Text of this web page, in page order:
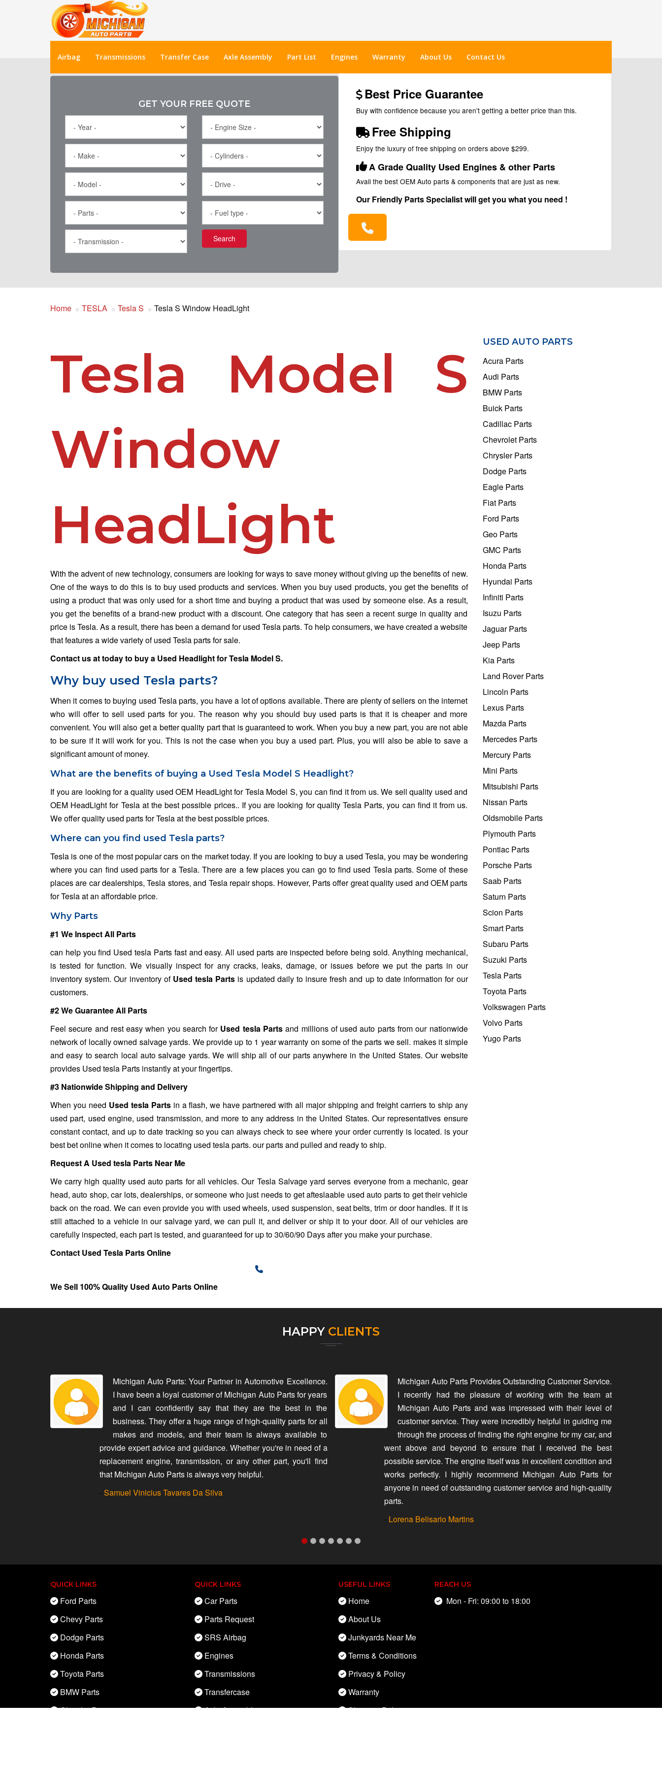
Airbag Transmissions Transfer Case Axle Assembly Part List Engines Warranty About Us Contact Us
GET YOUR FREE QUOTE
Search
Best Price Guarantee
Buy with confidence because you aren't getting a better price than this.
Free Shipping
Enjoy the luxury of free shipping on orders above $299.
A Grade Quality Used Engines & other Parts
Avail the best OEM Auto parts & components that are just as new.
Our Friendly Parts Specialist will get you what you need !
Home TESLA Tesla S Tesla S Window HeadLight
Tesla Model S
Window
HeadLight
With the advent of new technology, consumers are looking for ways to save money without giving up the benefits of new.
One of the ways to do this is to buy used products and services. When you buy used products, you get the benefits of
using a product that was only used for a short time and buying a product that was used by someone else. As a result,
you get the benefits of a brand-new product with a discount. One category that has seen a recent surge in quality and
price is Tesla. As a result, there has been a demand for used Tesla parts. To help consumers, we have created a website
that features a wide variety of used Tesla parts for sale.
Contact us attoday to buy a Used Headlight for Tesla Model S.
Why buy used Tesla parts?
When it comes to buying used Tesla parts, you have a lot of options available. There are plenty of sellers on the internet
who will offer to sell used parts for you. The reason why you should buy used parts is that it is cheaper and more
convenient. You will also get a better quality part that is guaranteed to work. When you buy a new part, you are not able
to be sure if it will work for you. This is not the case when you buy a used part. Plus, you will also be able to save a
significant amount of money.
What are the benefits of buying a Used Tesla Model S Headlight?
If you are looking for a quality used OEM HeadLight for Tesla Model S, you can find it from us. We sell quality used and
OEM HeadLight for Tesla at the best possible prices.. If you are looking for quality Tesla Parts, you can find it from us.
We offer quality used parts for Tesla at the best possible prices.
Where can you find used Tesla parts?
Tesla is one of the most popular cars on the market today. If you are looking to buy a used Tesla, you may be wondering
where you can find used parts for a Tesla. There are a few places you can go to find used Tesla parts. Some of these
places are car dealerships, Tesla stores, and Tesla repair shops. However, Parts offer great quality used and OEM parts
for Tesla at an affordable price.
Why Parts
#1 We Inspect All Parts
can help you find Used tesla Parts fast and easy. All used parts are inspected before being sold. Anything mechanical,
is tested for function. We visually inspect for any cracks, leaks, damage, or issues before we put the parts in our
inventory system. Our inventory of Used tesla Parts is updated daily to insure fresh and up to date information for our
customers.
#2 We Guarantee All Parts
Feel secure and rest easy when you search forUsed tesla Parts and millions of used auto parts from our nationwide
network of locally owned salvage yards. We provide up to 1 year warranty on some of the parts we sell. makes it simple
and easy to search local auto salvage yards. We will ship all of our parts anywhere in the United States. Our website
provides Used tesla Parts instantly at your fingertips.
#3 Nationwide Shipping and Delivery
When you need Used tesla Partsin a flash, we have partnered with all major shipping and freight carriers to ship any
used part, used engine, used transmission, and more to any address in the United States. Our representatives ensure
constant contact, and up to date tracking so you can always check to see where your order currently is located. is your
best bet online when it comes to locating used tesla parts. our parts and pulled and ready to ship.
Request A Used tesla Parts Near Me
We carry high quality used auto parts for all vehicles. Our Tesla Salvage yardserves everyone from a mechanic, gear
head, auto shop, car lots, dealerships, or someone who just needs to get afteslaable used auto parts to get their vehicle
back on the road. We can even provide you with used wheels, used suspension, seat belts, trim or door handles. If it is
still attached to a vehicle in our salvage yard, we can pull it, and deliver or ship it to your door. All of our vehicles are
carefully inspected, each part is tested, and guaranteed for up to 30/60/90 Days after you make your purchase.
Contact Used Tesla Parts Online
We Sell 100% Quality Used Auto Parts Online
USED AUTO PARTS
Acura Parts
Audi Parts
BMW Parts
Buick Parts
Cadillac Parts
Chevrolet Parts
Chrysler Parts
Dodge Parts
Eagle Parts
Fiat Parts
Ford Parts
Geo Parts
GMC Parts
Honda Parts
Hyundai Parts
Infiniti Parts
Isuzu Parts
Jaguar Parts
Jeep Parts
Kia Parts
Land Rover Parts
Lincoln Parts
Lexus Parts
Mazda Parts
Mercedes Parts
Mercury Parts
Mini Parts
Mitsubishi Parts
Nissan Parts
Oldsmobile Parts
Plymouth Parts
Pontiac Parts
Porsche Parts
Saab Parts
Saturn Parts
Scion Parts
Smart Parts
Subaru Parts
Suzuki Parts
Tesla Parts
Toyota Parts
Volkswagen Parts
Volvo Parts
Yugo Parts
HAPPY CLIENTS
Michigan Auto Parts: Your Partner in Automotive Excellence.
I have been a loyal customer of Michigan Auto Parts for years
and I can confidently say that they are the best in the
business. They offer a huge range of high-quality parts for all
makes and models, and their team is always available to
provide expert advice and guidance. Whether you're in need of a
replacement engine, transmission, or any other part, you'll find
that Michigan Auto Parts is always very helpful.
- Samuel Vinicius Tavares Da Silva
Michigan Auto Parts Provides Outstanding Customer Service.
I recently had the pleasure of working with the team at
Michigan Auto Parts and was impressed with their level of
customer service. They were incredibly helpful in guiding me
through the process of finding the right engine for my car, and
went above and beyond to ensure that I received the best
possible service. The engine itself was in excellent condition and
works perfectly. I highly recommend Michigan Auto Parts for
anyone in need of outstanding customer service and high-quality
parts.
- Lorena Belisario Martins
QUICK LINKS
Ford Parts
Chevy Parts
Dodge Parts
Honda Parts
Toyota Parts
BMW Parts
Chrysler Parts
QUICK LINKS
Car Parts
Parts Request
SRS Airbag
Engines
Transmissions
Transfercase
Axle Assembly
USEFUL LINKS
Home
About Us
Junkyards Near Me
Terms & Conditions
Privacy & Policy
Warranty
Shipping Policy
REACH US
Mon - Fri: 09:00 to 18:00